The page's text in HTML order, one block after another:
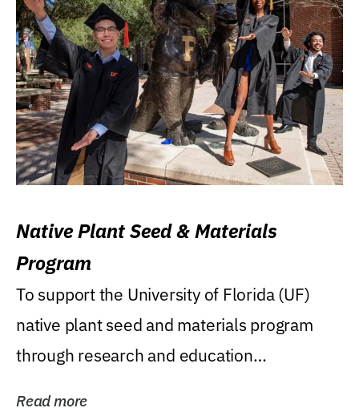
Native Plant Seed & Materials
Program
To support the University of Florida (UF)
native plant seed and materials program
through research and education
Read more